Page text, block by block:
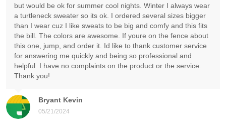
Bryant Kevin
05/21/2024
but would be ok for summer cool nights. Winter I always wear
a turtleneck sweater so its ok. I ordered several sizes bigger
than I wear cuz I like sweats to be big and comfy and this fits
the bill. The colors are awesome. If youre on the fence about
this one, jump, and order it. Id like to thank customer service
for answering me quickly and being so professional and
helpful. I have no complaints on the product or the service.
Thank you!